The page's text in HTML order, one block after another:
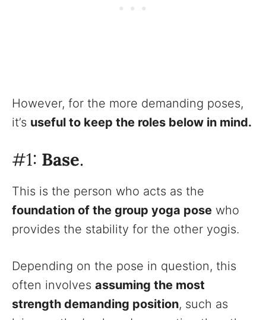
However, for the more demanding poses,
it’s useful to keep the roles below in mind.
#1: Base.
This is the person who acts as the
foundation of the group yoga pose who
provides the stability for the other yogis.
Depending on the pose in question, this
often involves assuming the most
strength demanding position, such as